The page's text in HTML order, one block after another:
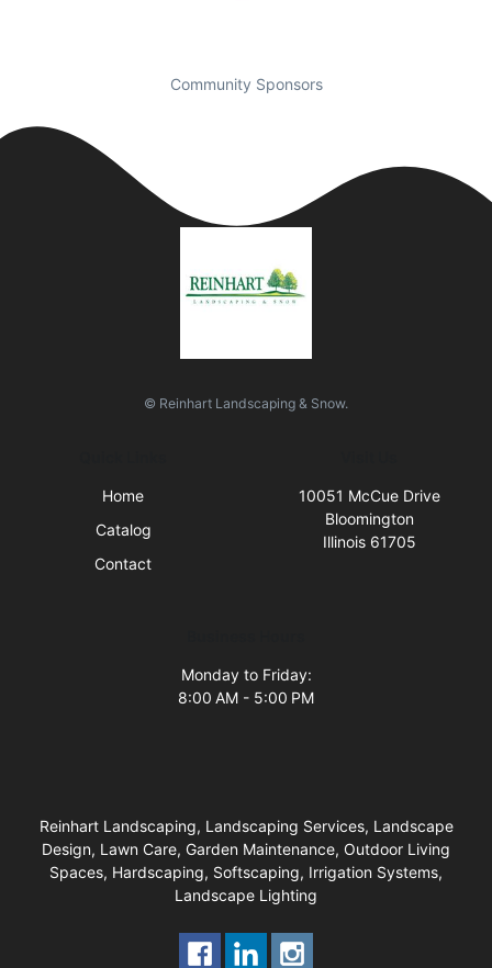
Community Sponsors
© Reinhart Landscaping & Snow.
Home
Catalog
Contact
10051 McCue Drive
Bloomington
Illinois 61705
Monday to Friday:
8:00 AM - 5:00 PM
Reinhart Landscaping, Landscaping Services, Landscape
Design, Lawn Care, Garden Maintenance, Outdoor Living
Spaces, Hardscaping, Softscaping, Irrigation Systems,
Landscape Lighting